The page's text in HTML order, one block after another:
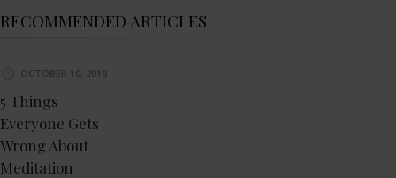
RECOMMENDED ARTICLES
OCTOBER 10, 2018
5 Things
Everyone Gets
Wrong About
Meditation